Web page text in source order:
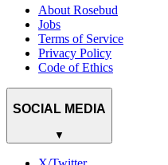
About Rosebud
Jobs
Terms of Service
Privacy Policy
Code of Ethics
SOCIAL MEDIA
▼